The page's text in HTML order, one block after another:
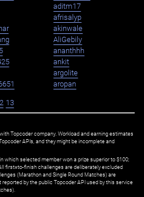
aditm17
afrisalyp
akinwale
AliGebily
ananthhh
ankit
argolite
aropan
13
Topcoder company. Workload and earning estimates
APIs, and they might be incomplete and
which selected member won a prize superior to $100;
first=to-finish challenges are deliberately excluded
(Marathon and Single Round Matches) are
by the public Topcoder API used by this service